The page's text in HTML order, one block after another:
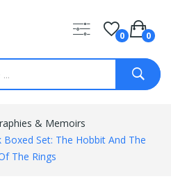
0 0
& Memoirs
Boxed Set: The Hobbit And The
The Rings